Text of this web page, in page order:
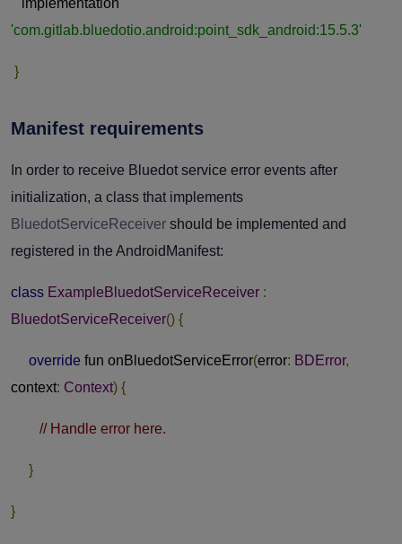
implementation
'com.gitlab.bluedotio.android:point_sdk_android:15.5.3'
}
Manifest requirements
In order to receive Bluedot service error events after
initialization, a class that implements
BluedotServiceReceiver should be implemented and
registered in the AndroidManifest:
class ExampleBluedotServiceReceiver :
BluedotServiceReceiver() {
override fun onBluedotServiceError(error: BDError,
context: Context) {
// Handle error here.
}
}